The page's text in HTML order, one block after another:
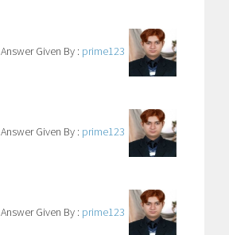
Answer Given By : prime123
Answer Given By : prime123
Answer Given By : prime123